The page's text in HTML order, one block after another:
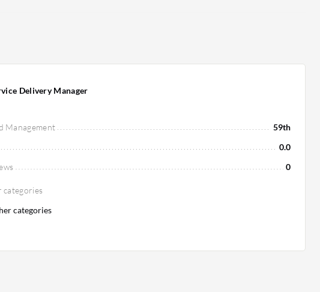
Delivery Manager
Management
59th
0.0
0
categories
categories